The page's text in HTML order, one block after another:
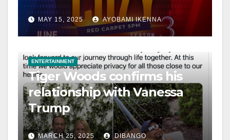
MAY 15, 2025 AYOBAMI IKENNA
ENTERTAINMENT
Tiger Woods confirms his
relationship with Vanessa
Trump
MARCH 25, 2025 DIBANGO